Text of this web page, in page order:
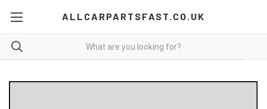
ALLCARPARTSFAST.CO.UK